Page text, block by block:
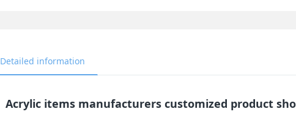
Detailed information
Acrylic items manufacturers customized product